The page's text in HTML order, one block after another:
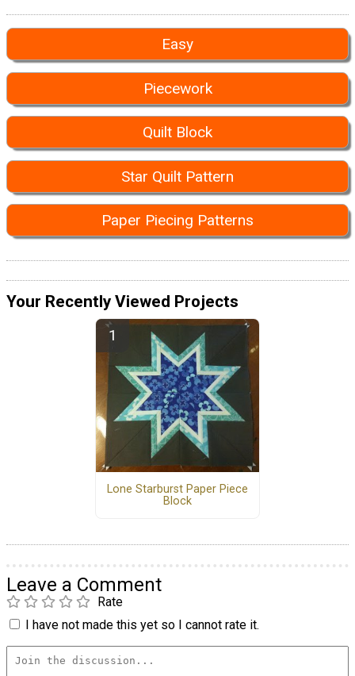
Easy
Piecework
Quilt Block
Star Quilt Pattern
Paper Piecing Patterns
Your Recently Viewed Projects
Lone Starburst Paper Piece
Block
Leave a Comment
Rate
I have not made this yet so I cannot rate it.